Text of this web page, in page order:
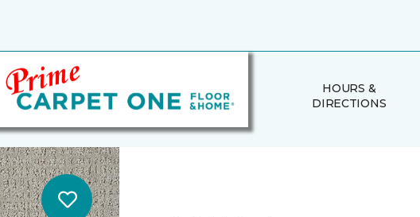
HOURS &
DIRECTIONS